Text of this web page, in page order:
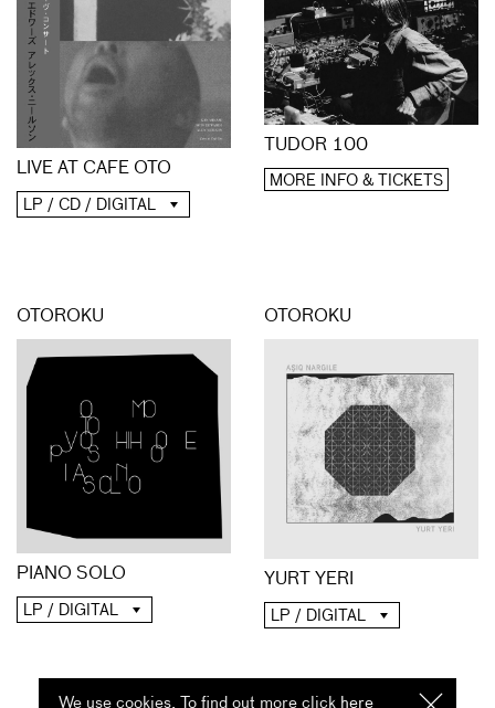
We use cookies. To find out more click I
here
LIVE AT CAFE OTO
LP / CD / DIGITAL
TUDOR 100
MORE INFO & TICKETS
OTOROKU
PIANO SOLO
LP / DIGITAL
OTOROKU
YURT YERI
LP / DIGITAL